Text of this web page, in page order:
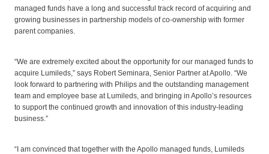
managed funds have a long and successful track record of acquiring and
growing businesses in partnership models of co-ownership with former
parent companies.
“We are extremely excited about the opportunity for our managed funds to
acquire Lumileds,” says Robert Seminara, Senior Partner at Apollo. “We
look forward to partnering with Philips and the outstanding management
team and employee base at Lumileds, and bringing in Apollo’s resources
to support the continued growth and innovation of this industry-leading
business.”
“I am convinced that together with the Apollo managed funds, Lumileds